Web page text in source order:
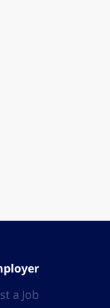
a Job